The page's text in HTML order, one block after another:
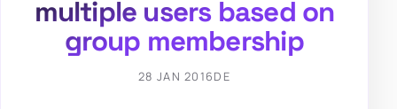
multiple users based on
group membership
28 JAN 2016DE